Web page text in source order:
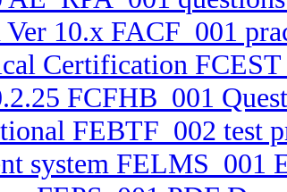
10.x FACF_001
Certification
FCFHB_001
FEBTF_002 test
system FELMS_001